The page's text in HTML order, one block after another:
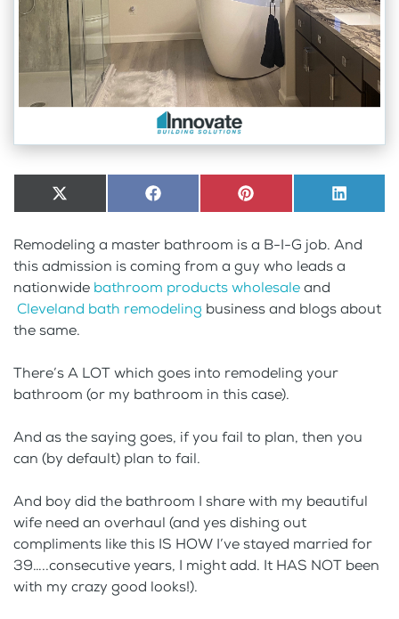
Share
on
X
(Twitter)
Share
on
Facebook Share
on
Pinterest Share
on
Remodeling a master bathroom is a B-I-G job. And
this admission is coming from a guy who leads a
nationwide bathroom products wholesaleand
Cleveland bath remodeling business and blogs about
the same.
There’s A LOT which goes into remodeling your
bathroom (or my bathroom in this case).
And as the saying goes, if you fail to plan, then you
can (by default) plan to fail.
And boy did the bathroom I share with my beautiful
wife need an overhaul (and yes dishing out
compliments like this IS HOW I’ve stayed married for
39…..consecutive years, I might add. It HAS NOT been
with my crazy good looks!).